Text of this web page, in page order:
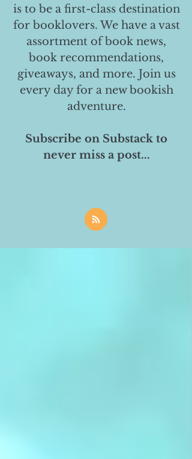
is to be a first-class destination
for booklovers. We have a vast
assortment of book news,
book recommendations,
giveaways, and more. Join us
every day for a new bookish
adventure.
Subscribe on Substack to
never miss a post...